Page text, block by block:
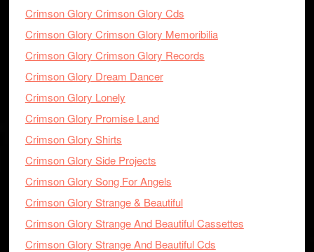
Crimson Glory Crimson Glory Cds
Crimson Glory Crimson Glory Memoribilia
Crimson Glory Crimson Glory Records
Crimson Glory Dream Dancer
Crimson Glory Lonely
Crimson Glory Promise Land
Crimson Glory Shirts
Crimson Glory Side Projects
Crimson Glory Song For Angels
Crimson Glory Strange & Beautiful
Crimson Glory Strange And Beautiful Cassettes
Crimson Glory Strange And Beautiful Cds